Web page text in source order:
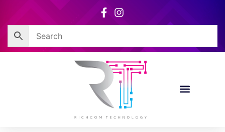
content